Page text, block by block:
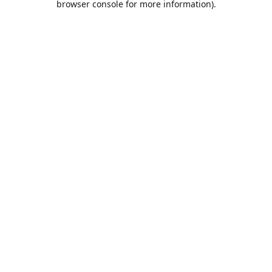
browser console for more information).